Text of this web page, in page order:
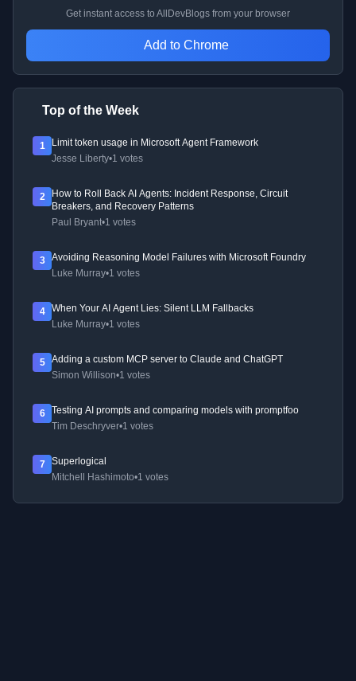
Get instant access to AllDevBlogs from your browser
Add to Chrome
Top of the Week
1
Limit token usage in Microsoft Agent Framework
Jesse Liberty•1 votes
2
How to Roll Back AI Agents: Incident Response, Circuit
Breakers, and Recovery Patterns
Paul Bryant•1 votes
3
Avoiding Reasoning Model Failures with Microsoft Foundry
Luke Murray•1 votes
4
When Your AI Agent Lies: Silent LLM Fallbacks
Luke Murray•1 votes
5
Adding a custom MCP server to Claude and ChatGPT
Simon Willison•1 votes
6
Testing AI prompts and comparing models with promptfoo
Tim Deschryver•1 votes
7
Superlogical
Mitchell Hashimoto•1 votes